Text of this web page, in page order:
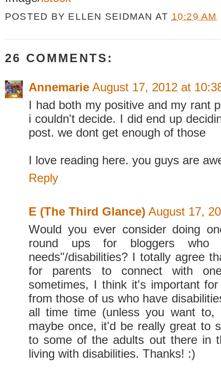
POSTED BY ELLEN SEIDMAN AT 10:29 AM
26 COMMENTS:
Annemarie August 17, 2012 at
I had both my positive and my rant
i couldn't decide. I did end up
post. we dont get enough of those
I love reading here. you guys are
Reply
E (The Third Glance) August 17,
Would you ever consider doing
round ups for bloggers who
needs"/disabilities? I totally agree
for parents to connect with
sometimes, I think it's important
from those of us who have
all time time (unless you want to,
maybe once, it'd be really great to
to some of the adults out there in
living with disabilities. Thanks! :)